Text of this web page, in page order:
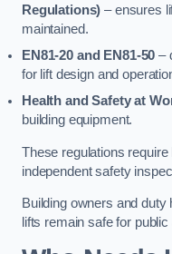
Regulations) – ensures
maintained.
EN81-20 and EN81-50 –
for lift design and
Health and Safety at
building equipment.
These regulations
independent safety
Building owners and
lifts remain safe for